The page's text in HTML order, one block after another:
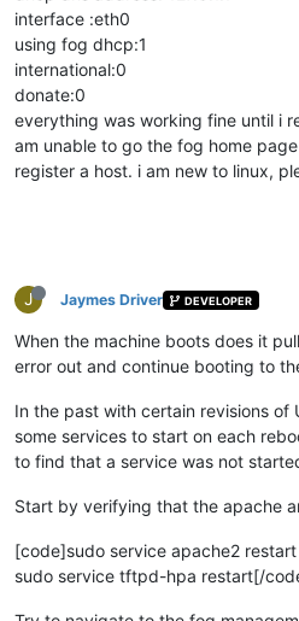
interface :eth0
using fog dhcp:1
international:0
donate:0
everything was working fine until i
am unable to go the fog home
register a host. i am new to linux,
J Jaymes Driver DEVELOPER
When the machine boots does it
error out and continue booting to
In the past with certain revisions
some services to start on each
to find that a service was not
Start by verifying that the apache
[code]sudo service apache2 restart
sudo service tftpd-hpa restart[/